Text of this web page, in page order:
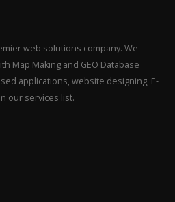
web solutions company. We
Map Making and GEO Database
applications, website designing, E-
our services list.